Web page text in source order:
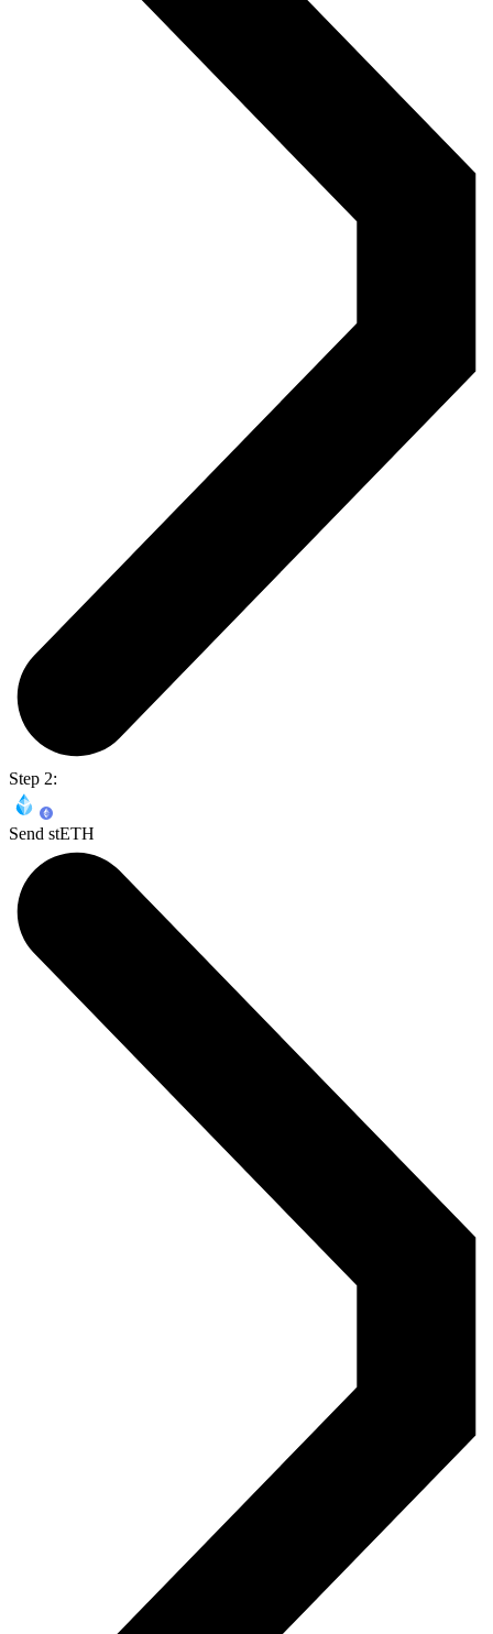
Step 2:
Send stETH